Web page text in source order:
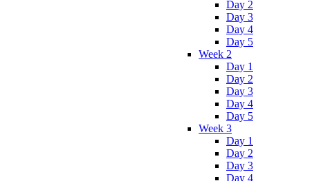
Day 2
Day 3
Day 4
Day 5
Week 2
Day 1
Day 2
Day 3
Day 4
Day 5
Week 3
Day 1
Day 2
Day 3
Day 4